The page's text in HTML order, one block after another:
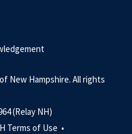
New Hampshire. All rights
(Relay NH)
Terms of Use •